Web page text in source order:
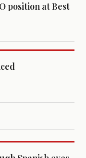
position at Best